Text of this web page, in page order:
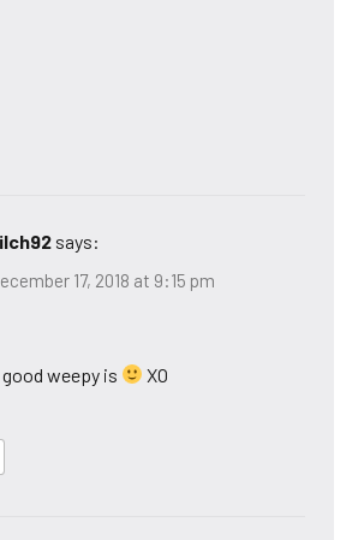
says:
17, 2018 at 9:15 pm
weepy is XO